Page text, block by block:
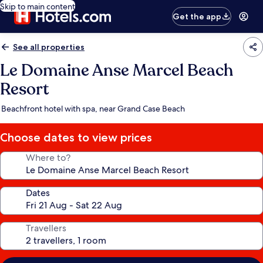
Skip to main content
Get the app
See all properties
Le Domaine Anse Marcel Beach
Resort
Beachfront hotel with spa, near Grand Case Beach
Choose dates to view prices
Where to?
Dates
Travellers